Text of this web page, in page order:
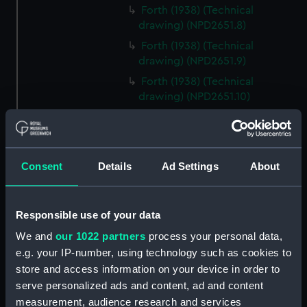
Consent Details Ad Settings About
Responsible use of your data
We and our 1022 partners process your personal data,
e.g. your IP-number, using technology such as cookies to
store and access information on your device in order to
serve personalized ads and content, ad and content
measurement, audience research and services
Forth (1938) (Technical
drawing) (NPD2651.8)
Forth (1938) (Technical
drawing) (NPD2651.9)
Forth (1938) (Technical
drawing) (NPD2651.10)
Forth (1938) (Technical
drawing) (NPD2651.11)
drawing) (NPD2651.12)
Forth (1938) (Technical
drawing) (NPD2651.14)
Forth (1938) (Technical
drawing) (NPD2651.15)